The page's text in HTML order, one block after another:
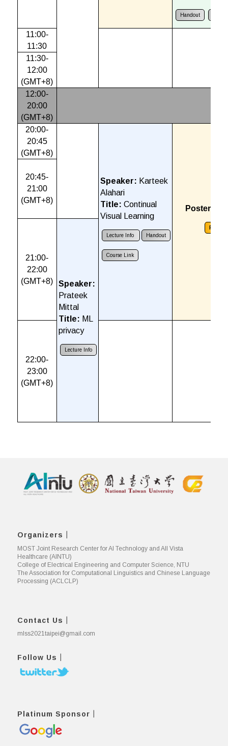
Handout
11:00-
11:30
11:30-
12:00
(GMT+8)
12:00-
20:00
(GMT+8)
20:00-
20:45
(GMT+8)
Speaker: Karteek
Alahari
Title: Continual
Visual Learning
Lecture Info Handout
Course Link
Poster
Poster
20:45-
21:00
(GMT+8)
21:00-
22:00
(GMT+8)
Speaker:
Prateek
Mittal
Title: ML
privacy
Lecture Info
22:00-
23:00
(GMT+8)
Organizers｜
MOST Joint Research Center for AI Technology and All Vista
Healthcare (AINTU)
College of Electrical Engineering and Computer Science, NTU
The Association for Computational Linguistics and Chinese Language
Processing (ACLCLP)
Contact Us｜
mlss2021taipei@gmail.com
Follow Us｜
Platinum Sponsor｜